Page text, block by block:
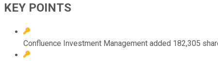
KEY POINTS
Confluence Investment Management added 182,305